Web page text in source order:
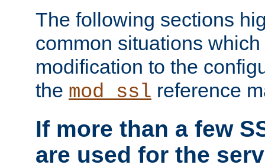
The following sections
common situations
modification to the
the mod_ssl reference
If more than a few
are used for the